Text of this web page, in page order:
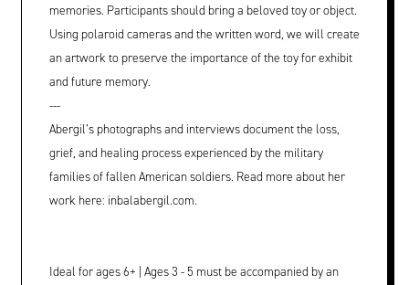
memories. Participants should bring a beloved toy or object.
Using polaroid cameras and the written word, we will create
an artwork to preserve the importance of the toy for exhibit
and future memory.
---
Abergil’s photographs and interviews document the loss,
grief, and healing process experienced by the military
families of fallen American soldiers. Read more about her
work here: inbalabergil.com.
Ideal for ages 6+ | Ages 3 - 5 must be accompanied by an